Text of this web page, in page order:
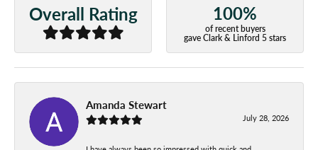
Overall Rating 100%
of recent buyers
gave Clark & Linford 5 stars
Amanda Stewart
July 28, 2026